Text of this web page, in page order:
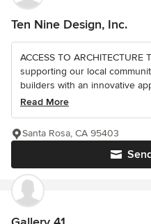
Ten Nine Design, Inc.
ACCESS TO
supporting our local
builders with an innovative
Read More
Santa Rosa, CA 95403